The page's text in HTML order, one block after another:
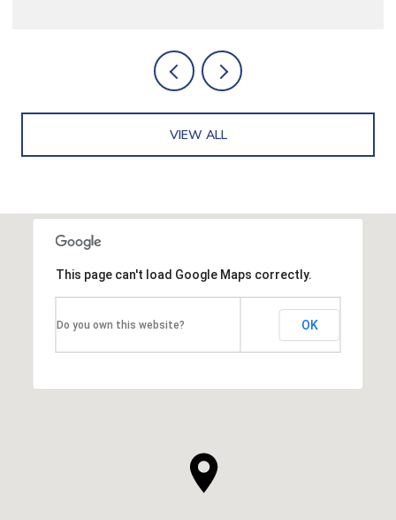
VIEW ALL
This page can't load Google Maps correctly.
Do you own this website? OK